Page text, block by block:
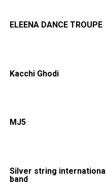
ELEENA DANCE TROUPE
Kacchi Ghodi
MJ5
Silver string international
band